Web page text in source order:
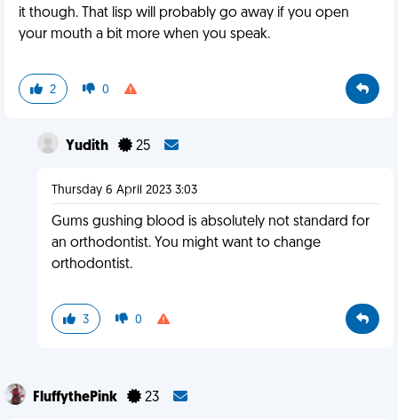
it though. That lisp will probably go away if you open
your mouth a bit more when you speak.
2 0
Yudith 25
Thursday 6 April 2023 3:03
Gums gushing blood is absolutely not standard for
an orthodontist. You might want to change
orthodontist.
3 0
FluffythePink 23